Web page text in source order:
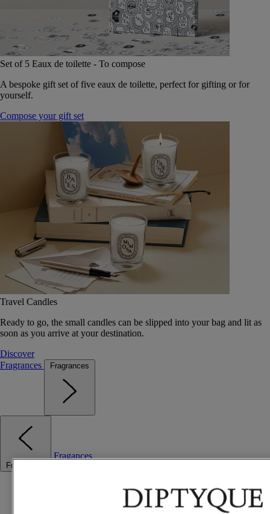
Set of 5 Eaux de toilette - To compose
A bespoke gift set of five eaux de toilette, perfect for gifting or for
yourself.
Compose your gift set
Travel Candles
Ready to go, the small candles can be slipped into your bag and lit as
soon as you arrive at your destination.
Discover
Fragrances
Fragrances
Fragrances
Fragances